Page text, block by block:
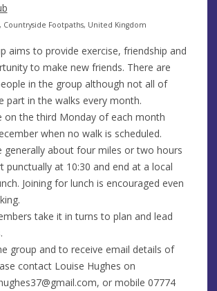
Countryside Footpaths, United Kingdom
aims to provide exercise, friendship and
to make new friends. There are
in the group although not all of
part in the walks every month.
on the third Monday of each month
when no walk is scheduled.
generally about four miles or two hours
punctually at 10:30 and end at a local
Joining for lunch is encouraged even
take it in turns to plan and lead
group and to receive email details of
contact Louise Hughes on
, or mobile 07774